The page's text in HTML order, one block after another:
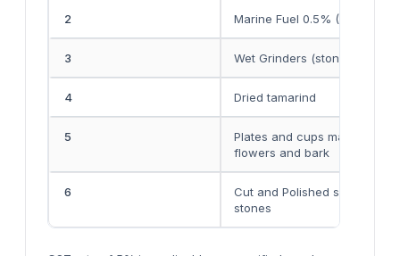
2 Marine Fuel 0.5% (FO)
3 Wet Grinders (stone)
4 Dried tamarind
5
Plates and cups made by
flowers and bark
6
Cut and Polished semi-
stones